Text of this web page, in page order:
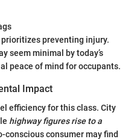
preventing injury.
seem minimal by today’s
peace of mind for occupants.
Impact
efficiency for this class. City
highway figures rise to a
conscious consumer may find